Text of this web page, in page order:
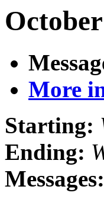
More
Starting:
Ending:
Messages: